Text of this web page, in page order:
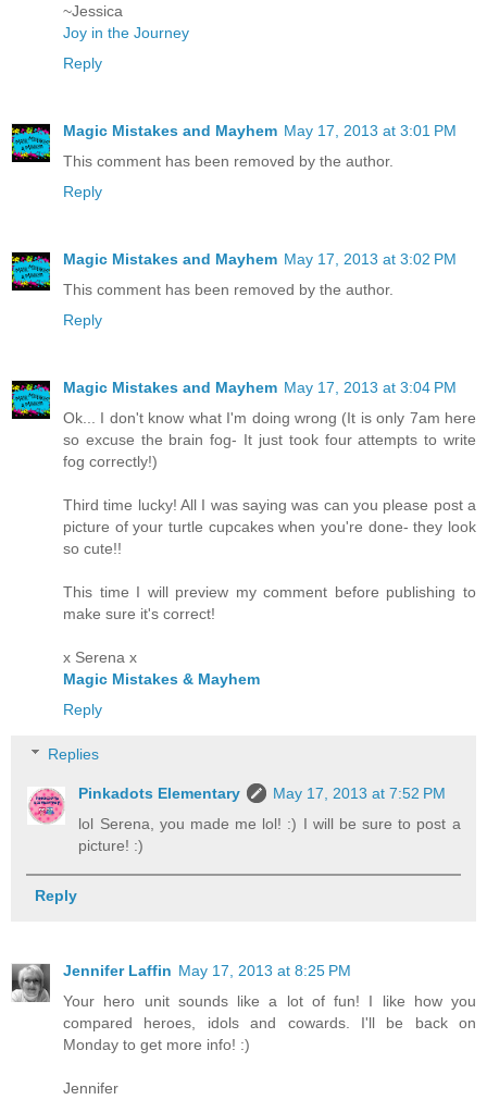
~Jessica
Joy in the Journey
Reply
Magic Mistakes and Mayhem May 17, 2013 at 3:01 PM
This comment has been removed by the author.
Reply
Magic Mistakes and Mayhem May 17, 2013 at 3:02 PM
This comment has been removed by the author.
Reply
Magic Mistakes and Mayhem May 17, 2013 at 3:04 PM
Ok... I don't know what I'm doing wrong (It is only 7am here
so excuse the brain fog- It just took four attempts to write
fog correctly!)
Third time lucky! All I was saying was can you please post a
picture of your turtle cupcakes when you're done- they look
so cute!!
This time I will preview my comment before publishing to
make sure it's correct!
x Serena x
Magic Mistakes & Mayhem
Reply
Replies
Pinkadots Elementary
May 17, 2013 at 7:52 PM
lol Serena, you made me lol! :) I will be sure to post a
picture! :)
Reply
Jennifer Laffin May 17, 2013 at 8:25 PM
Your hero unit sounds like a lot of fun! I like how you
compared heroes, idols and cowards. I'll be back on
Monday to get more info! :)
Jennifer